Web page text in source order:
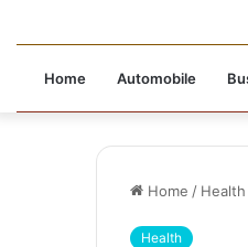
Home Automobile
Home / Health
Health